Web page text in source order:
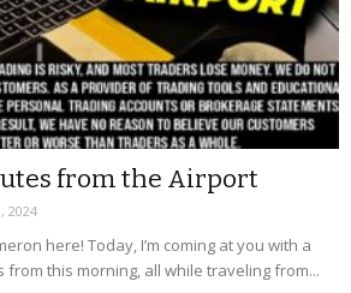
from the Airport
2024
here! Today, I’m coming at you with a
from this morning, all while traveling from...